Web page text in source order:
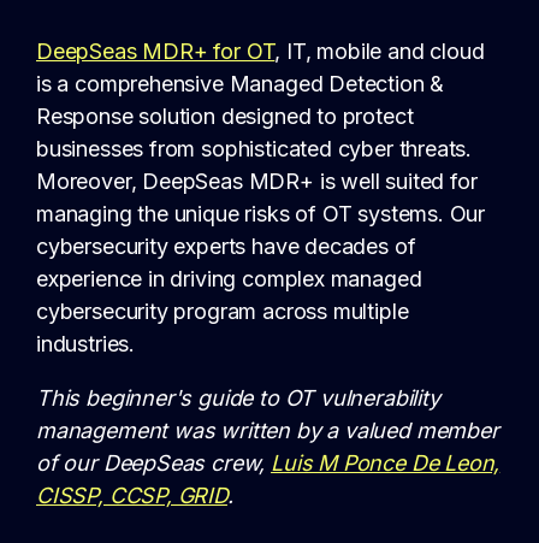
DeepSeas MDR+ for OT, IT, mobile and cloud
is a comprehensive Managed Detection &
Response solution designed to protect
businesses from sophisticated cyber threats.
Moreover, DeepSeas MDR+ is well suited for
managing the unique risks of OT systems. Our
cybersecurity experts have decades of
experience in driving complex managed
cybersecurity program across multiple
industries.
This beginner's guide to OT vulnerability
management was written by a valued member
of our DeepSeas crew, Luis M Ponce De Leon,
CISSP, CCSP, GRID.